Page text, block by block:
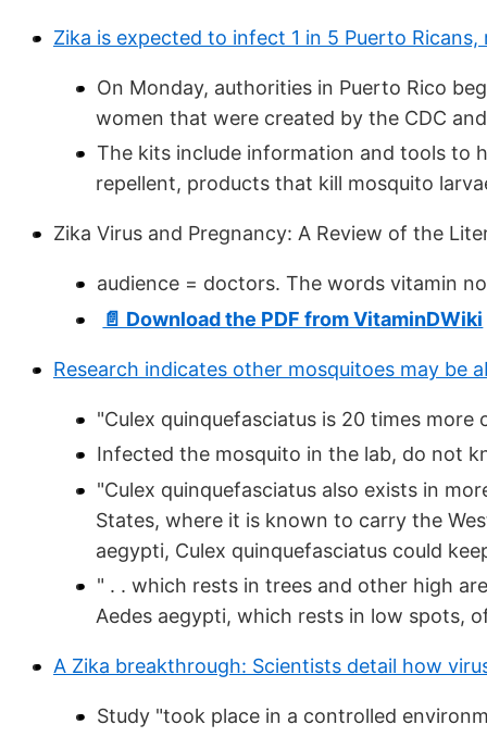
Zika is expected to infect 1 in 5 Puerto
On Monday, authorities in Puerto Rico
women that were created by the CDC
The kits include information and tools to
repellent, products that kill mosquito
Zika Virus and Pregnancy: A Review of the
audience = doctors. The words vitamin
📄 Download the PDF from VitaminDWiki
Research indicates other mosquitoes may be
"Culex quinquefasciatus is 20 times more
Infected the mosquito in the lab, do not
"Culex quinquefasciatus also exists in
States, where it is known to carry the
aegypti, Culex quinquefasciatus could
" . . which rests in trees and other high
Aedes aegypti, which rests in low spots,
A Zika breakthrough: Scientists detail how
Study "took place in a controlled